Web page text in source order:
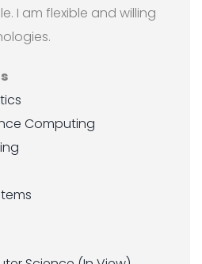
I am flexible and willing
Computing